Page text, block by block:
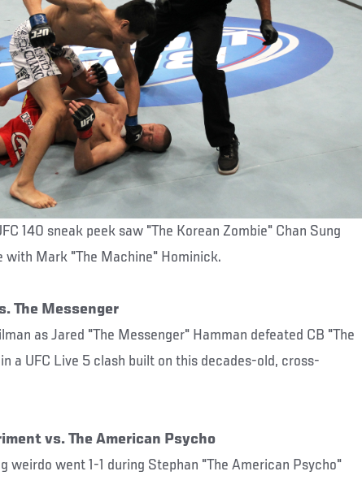
140 sneak peek saw "The Korean Zombie" Chan Sung
with Mark "The Machine" Hominick.
The Messenger
as Jared "The Messenger" Hamman defeated CB "The
a UFC Live 5 clash built on this decades-old, cross-
vs. The American Psycho
weirdo went 1-1 during Stephan "The American Psycho"